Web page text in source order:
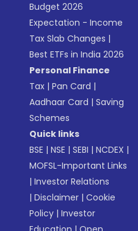
Budget 2026
Expectation - Income
Tax Slab Changes |
Best ETFs in India 2026
Personal Finance
Tax |Pan Card |
Aadhaar Card |Saving
Schemes
Quick links
BSE |NSE |SEBI |NCDEX |
MOFSL-Important Links
|Investor Relations
|Disclaimer |Cookie
Policy |Investor